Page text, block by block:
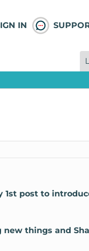
IN
1st post to
new things and